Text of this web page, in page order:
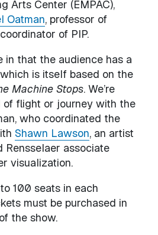
Arts Center (EMPAC),
Oatman, professor of
of PIP.
in that the audience has a
is itself based on the
Machine Stops. We’re
of flight or journey with the
who coordinated the
Shawn Lawson, an artist
Rensselaer associate
visualization.
100 seats in each
must be purchased in
the show.